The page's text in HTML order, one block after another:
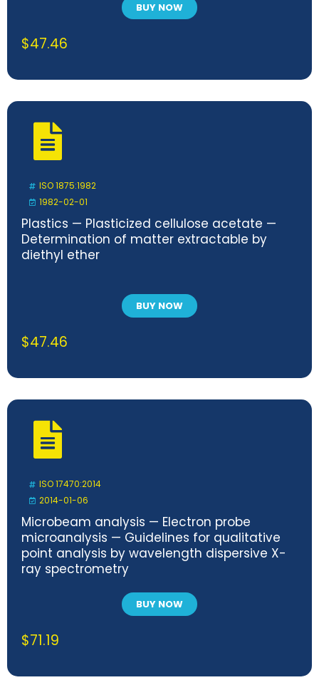
BUY NOW
$47.46
ISO 1875:1982
1982-02-01
Plastics — Plasticized cellulose acetate —
Determination of matter extractable by
diethyl ether
BUY NOW
$47.46
ISO 17470:2014
2014-01-06
Microbeam analysis — Electron probe
microanalysis — Guidelines for qualitative
point analysis by wavelength dispersive X-
ray spectrometry
BUY NOW
$71.19